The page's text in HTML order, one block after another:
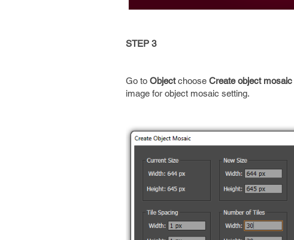
STEP 3
Go to Objectchoose Create object mosaic
image for object mosaic setting.